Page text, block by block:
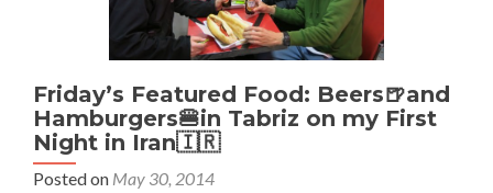
Friday’s Featured Food: Beers🍺and
Hamburgers🍔in Tabriz on my First
Night in Iran🇮🇷
Posted on May 30, 2014